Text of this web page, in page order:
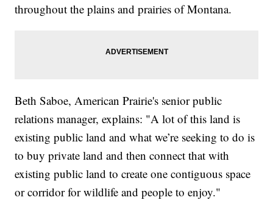
throughout the plains and prairies of Montana.
Beth Saboe, American Prairie's senior public
relations manager, explains: "A lot of this land is
existing public land and what we’re seeking to do is
to buy private land and then connect that with
existing public land to create one contiguous space
or corridor for wildlife and people to enjoy."